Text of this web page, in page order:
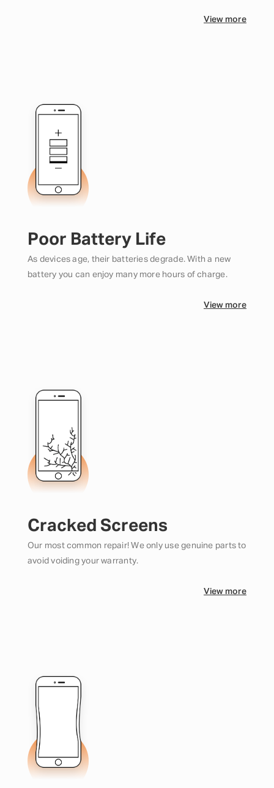
View more
Poor Battery Life
As devices age, their batteries degrade. With a new
battery you can enjoy many more hours of charge.
View more
Cracked Screens
Our most common repair! We only use genuine parts to
avoid voiding your warranty.
View more